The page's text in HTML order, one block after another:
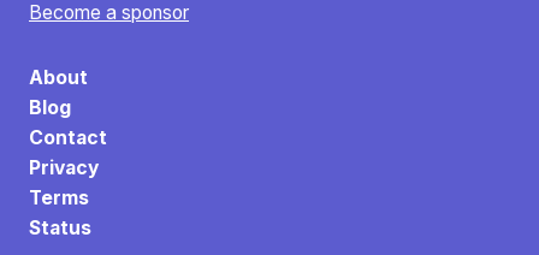
Become a sponsor
About
Blog
Contact
Privacy
Terms
Status